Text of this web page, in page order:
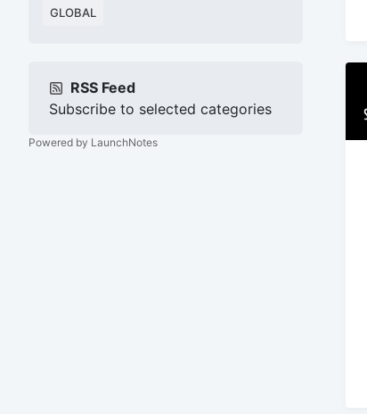
GLOBAL
RSS Feed
Subscribe to selected categories
Powered by LaunchNotes